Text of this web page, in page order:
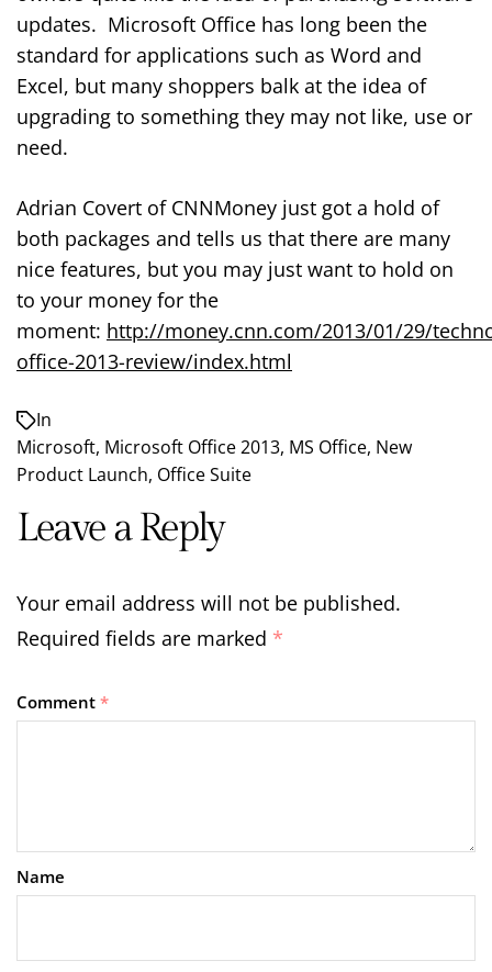
updates. Microsoft Office has long been the
standard for applications such as Word and
Excel, but many shoppers balk at the idea of
upgrading to something they may not like, use or
need.
Adrian Covert of CNNMoney just got a hold of
both packages and tells us that there are many
nice features, but you may just want to hold on
to your money for the
moment: http://money.cnn.com/2013/01/29/
office-2013-review/index.html
In
Microsoft, Microsoft Office 2013, MS Office, New
Product Launch, Office Suite
Leave a Reply
Your email address will not be published.
Required fields are marked *
Comment *
Name